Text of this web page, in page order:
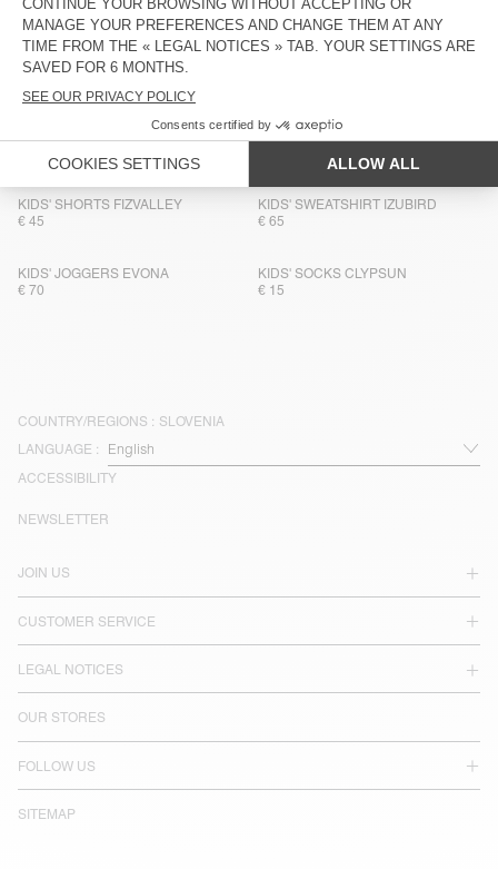
KIDS' SHORTS COMOW BACK IN STOCK
KIDS' SOCKS CLYPSUN
KIDS' SHORTS FIZVALLEY
€ 45
KIDS' SWEATSHIRT IZUBIRD
€ 65
KIDS' JOGGERS EVONA
€ 70
KIDS' SOCKS CLYPSUN
€ 15
COUNTRY/REGIONS : SLOVENIA
LANGUAGE :
ACCESSIBILITY
JOIN US
CUSTOMER SERVICE
LEGAL NOTICES
OUR STORES
FOLLOW US
SITEMAP
NEWSLETTER